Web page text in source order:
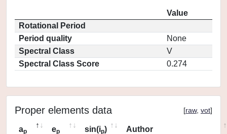
Value
Rotational Period
Period quality
None
Spectral Class
V
Spectral Class Score
0.274
Proper elements data [raw, vot]
ap ep sin(ip)
Author